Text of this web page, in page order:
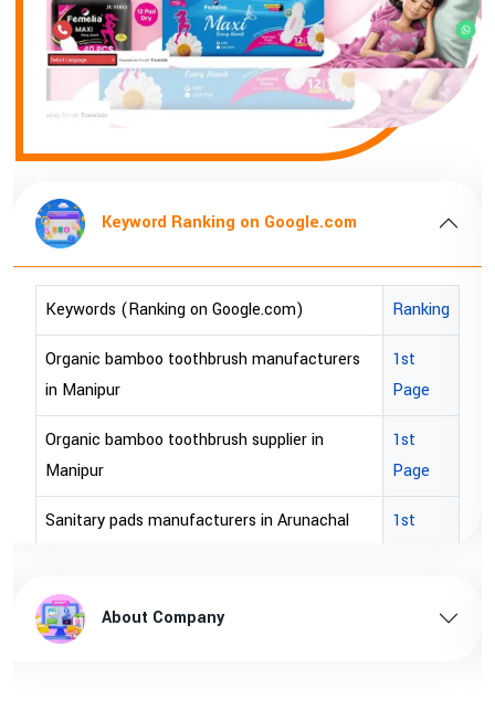
Keyword Ranking on Google.com
Keywords (Ranking on Google.com) Ranking
bopp tape exporter in Australia 1st Page
brown bopp tape exporters in Australia 1st Page
brown bopp tape exporters in USA 1st Page
brown bopp tape supplier in australia
About Company